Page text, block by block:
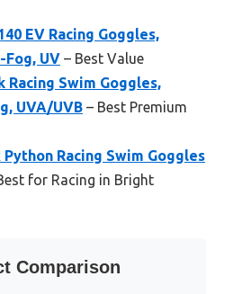
EV Racing Goggles,
UV – Best Value
Racing Swim Goggles,
UVA/UVB – Best Premium
Python Racing Swim Goggles
for Racing in Bright
Comparison